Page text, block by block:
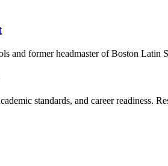
and former headmaster of Boston Latin
standards, and career readiness.